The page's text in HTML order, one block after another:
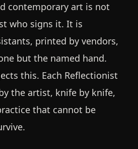
contemporary art is not
who signs it. It is
printed by vendors,
but the named hand.
this. Each Reflectionist
the artist, knife by knife,
that cannot be